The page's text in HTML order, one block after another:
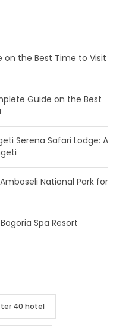
on the Best Time to Visit
Guide on the Best
Serena Safari Lodge: A
National Park for
Spa Resort
40 hotel